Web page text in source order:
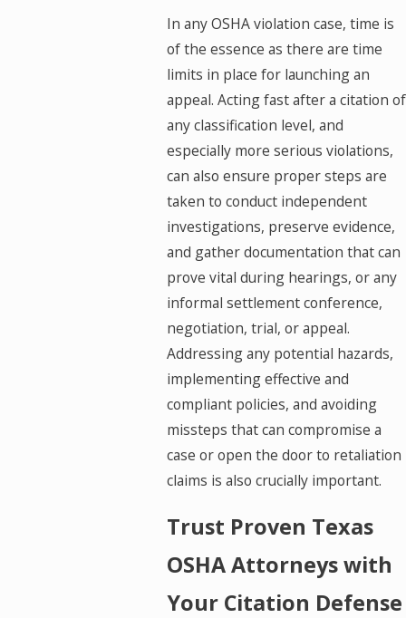
In any OSHA violation case, time is
of the essence as there are time
limits in place for launching an
appeal. Acting fast after a citation of
any classification level, and
especially more serious violations,
can also ensure proper steps are
taken to conduct independent
investigations, preserve evidence,
and gather documentation that can
prove vital during hearings, or any
informal settlement conference,
negotiation, trial, or appeal.
Addressing any potential hazards,
implementing effective and
compliant policies, and avoiding
missteps that can compromise a
case or open the door to retaliation
claims is also crucially important.
Trust Proven Texas
OSHA Attorneys with
Your Citation Defense